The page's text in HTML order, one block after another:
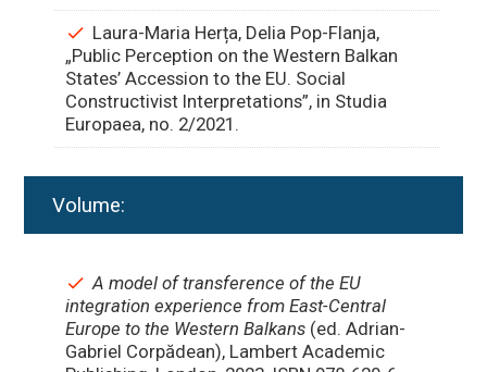
Laura-Maria Herța, Delia Pop-Flanja,
„Public Perception on the Western Balkan
States’ Accession to the EU. Social
Constructivist Interpretations”, in Studia
Europaea, no. 2/2021.
Volume:
A model of transference of the EU
integration experience from East-Central
Europe to the Western Balkans (ed. Adrian-
Gabriel Corpădean), Lambert Academic